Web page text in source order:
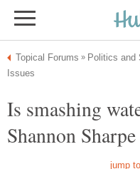
Is smashing
Shannon